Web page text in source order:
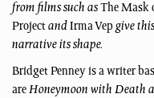
from films such asThe Mask
ProjectandIrma Vep give
narrative its shape.
Bridget Penney is a writer
areHoneymoon with Death